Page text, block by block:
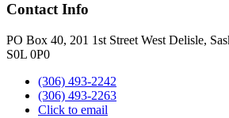
Contact Info
PO Box 40, 201 1st Street West Delisle,
S0L 0P0
(306) 493-2242
(306) 493-2263
Click to email